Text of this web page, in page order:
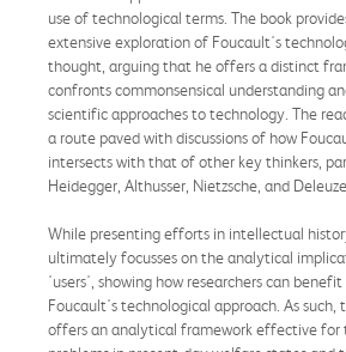
use of technological terms. The book
extensive exploration of Foucault's
thought, arguing that he offers a distinct
confronts commonsensical understanding
scientific approaches to technology. The
a route paved with discussions of how
intersects with that of other key thinkers,
Heidegger, Althusser, Nietzsche, and Deleuze.
While presenting efforts in intellectual
ultimately focusses on the analytical
'users', showing how researchers can
Foucault's technological approach. As such,
offers an analytical framework effective for